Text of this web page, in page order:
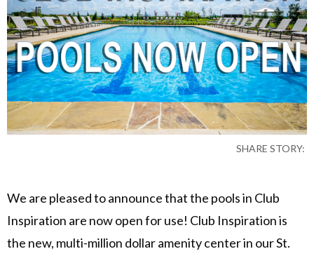
SHARE STORY:
We are pleased to announce that the pools in Club
Inspiration are now open for use! Club Inspiration is
the new, multi-million dollar amenity center in our St.